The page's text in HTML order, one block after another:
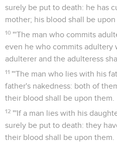
surely be put to death: he has
mother; his blood shall be upon
10 "'The man who commits
even he who commits adultery
adulterer and the adulteress
11 "'The man who lies with his
father's nakedness: both of
their blood shall be upon them.
12 "'If a man lies with his
surely be put to death: they
their blood shall be upon them.